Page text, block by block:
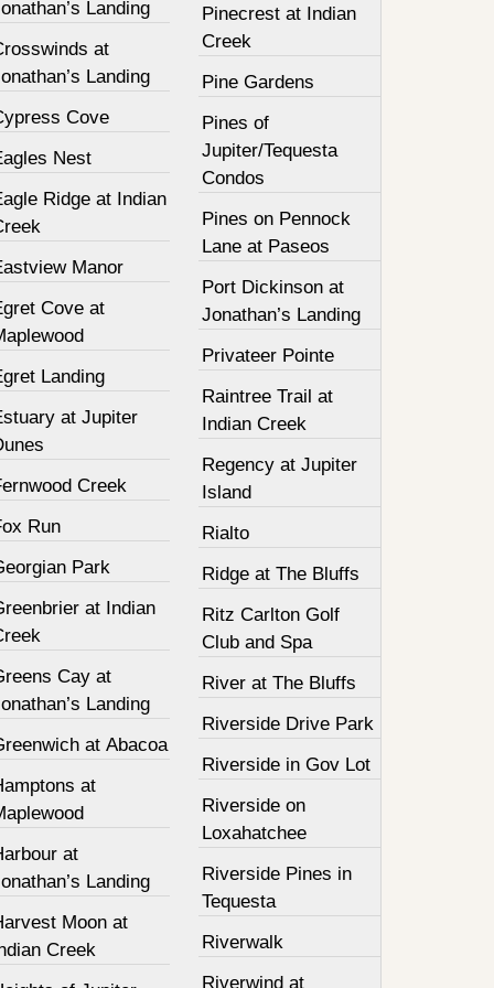
Landing
at
Landing
Cove
Nest
Ridge at Indian
Manor
Cove at
Landing
at Jupiter
Creek
Run
Park
at Indian
Cay at
Landing
at Abacoa
at
at
Landing
Moon at
Creek
Pinecrest at Indian
Creek
Pine Gardens
Pines of
Jupiter/Tequesta
Condos
Pines on Pennock
Lane at Paseos
Port Dickinson at
Jonathan’s Landing
Privateer Pointe
Raintree Trail at
Indian Creek
Regency at Jupiter
Island
Rialto
Ridge at The Bluffs
Ritz Carlton Golf
Club and Spa
River at The Bluffs
Riverside Drive Park
Riverside in Gov Lot
Riverside on
Loxahatchee
Riverside Pines in
Tequesta
Riverwalk
Riverwind at